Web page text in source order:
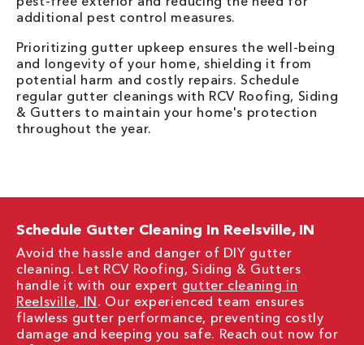
additional pest control measures.
Prioritizing gutter upkeep ensures the well-being
and longevity of your home, shielding it from
potential harm and costly repairs. Schedule
regular gutter cleanings with RCV Roofing, Siding
& Gutters to maintain your home's protection
throughout the year.
Schedule Gutter Cleaning In Reelsville, IN
Avoid the hassle and danger of DIY gutter
cleaning. Let RCV Roofing, Siding & Gutters
handle it with our expert gutter cleaning in
Reelsville, IN. Our experienced team ensures
flawless gutter performance, preventing costly
damage and keeping you safe. Reach out now for